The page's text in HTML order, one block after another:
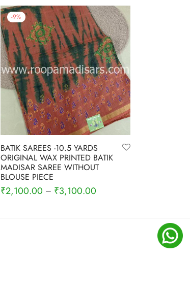
-9%
BATIK SAREES -10.5 YARDS
ORIGINAL WAX PRINTED BATIK
MADISAR SAREE WITHOUT
BLOUSE PIECE
₹2,100.00 – ₹3,100.00